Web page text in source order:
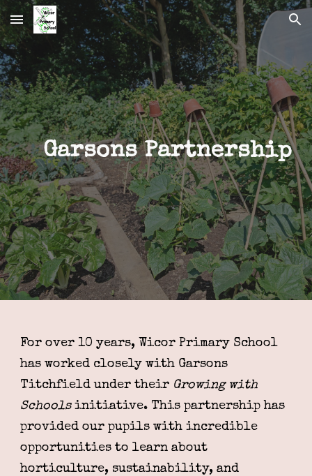
Skip to main content Skip to navigation
Garsons Partnership
For over 10 years, Wicor Primary School
has worked closely with Garsons
Titchfield under their Growing with
Schoolsinitiative. This partnership has
provided our pupils with incredible
opportunities to learn about
horticulture, sustainability, and